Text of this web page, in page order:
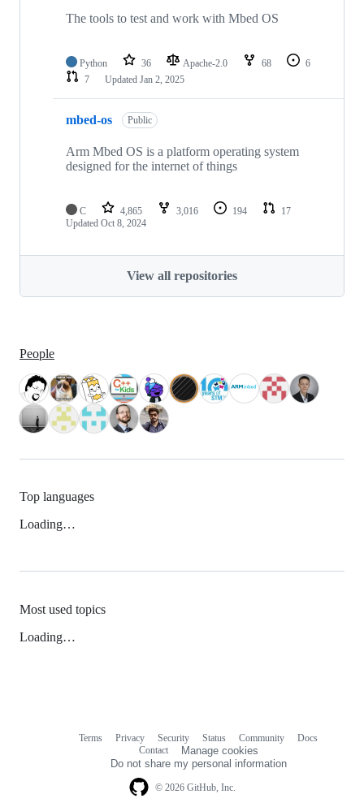
The tools to test and work with Mbed OS
Python 36 Apache-2.0 68
6
7
Updated Jan 2, 2025
mbed-os Public
Arm Mbed OS is a platform operating system
designed for the internet of things
C 4,865 3,016 194
17
Updated Oct 8, 2024
View all repositories
People
Top languages
Loading…
Most used topics
Loading…
© 2026 GitHub, Inc.
Terms Privacy Security Status Community
Docs
Contact
Manage cookies
Do not share my personal information